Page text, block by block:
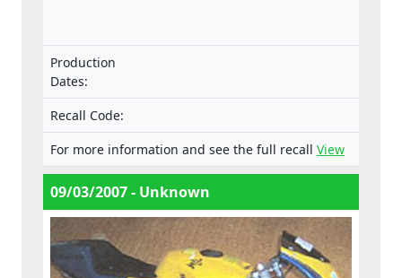
Production
Dates:
Recall Code:
For more information and see the full recall View
09/03/2007 - Unknown